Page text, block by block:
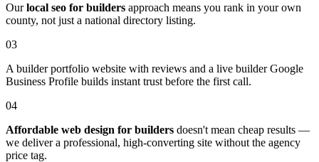
Ourlocal seo for builders approach means you rank in your own
county, not just a national directory listing.
03
A builder portfolio website with reviews and a live builder Google
Business Profile builds instant trust before the first call.
04
Affordable web design for builders doesn't mean cheap results —
we deliver a professional, high-converting site without the agency
price tag.